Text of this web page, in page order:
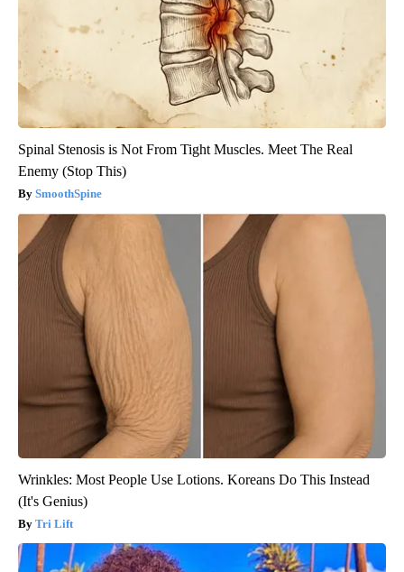
Spinal Stenosis is Not From Tight Muscles. Meet The Real
Enemy (Stop This)
SmoothSpine
Wrinkles: Most People Use Lotions. Koreans Do This Instead
(It's Genius)
Tri Lift